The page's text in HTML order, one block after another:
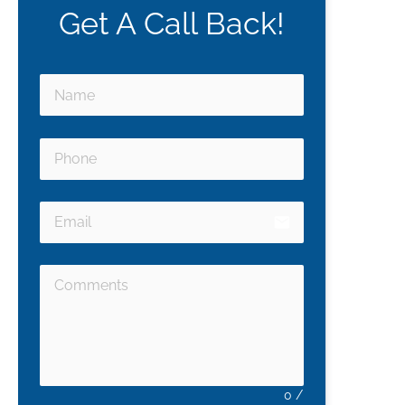
Get A Call Back!
0 /